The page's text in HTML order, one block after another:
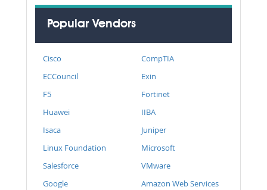
Popular Vendors
Cisco
CompTIA
ECCouncil
Exin
F5
Fortinet
Huawei
IIBA
Isaca
Juniper
Linux Foundation
Microsoft
Salesforce
VMware
Google
Amazon Web Services